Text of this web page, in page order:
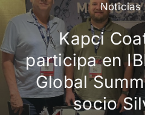
Noticias
Kapci
participa en
Global
socio